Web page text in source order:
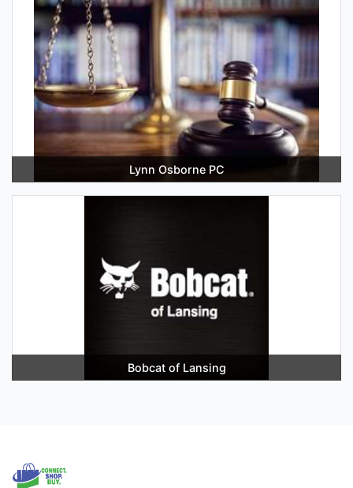
Lynn Osborne PC
Bobcat of Lansing